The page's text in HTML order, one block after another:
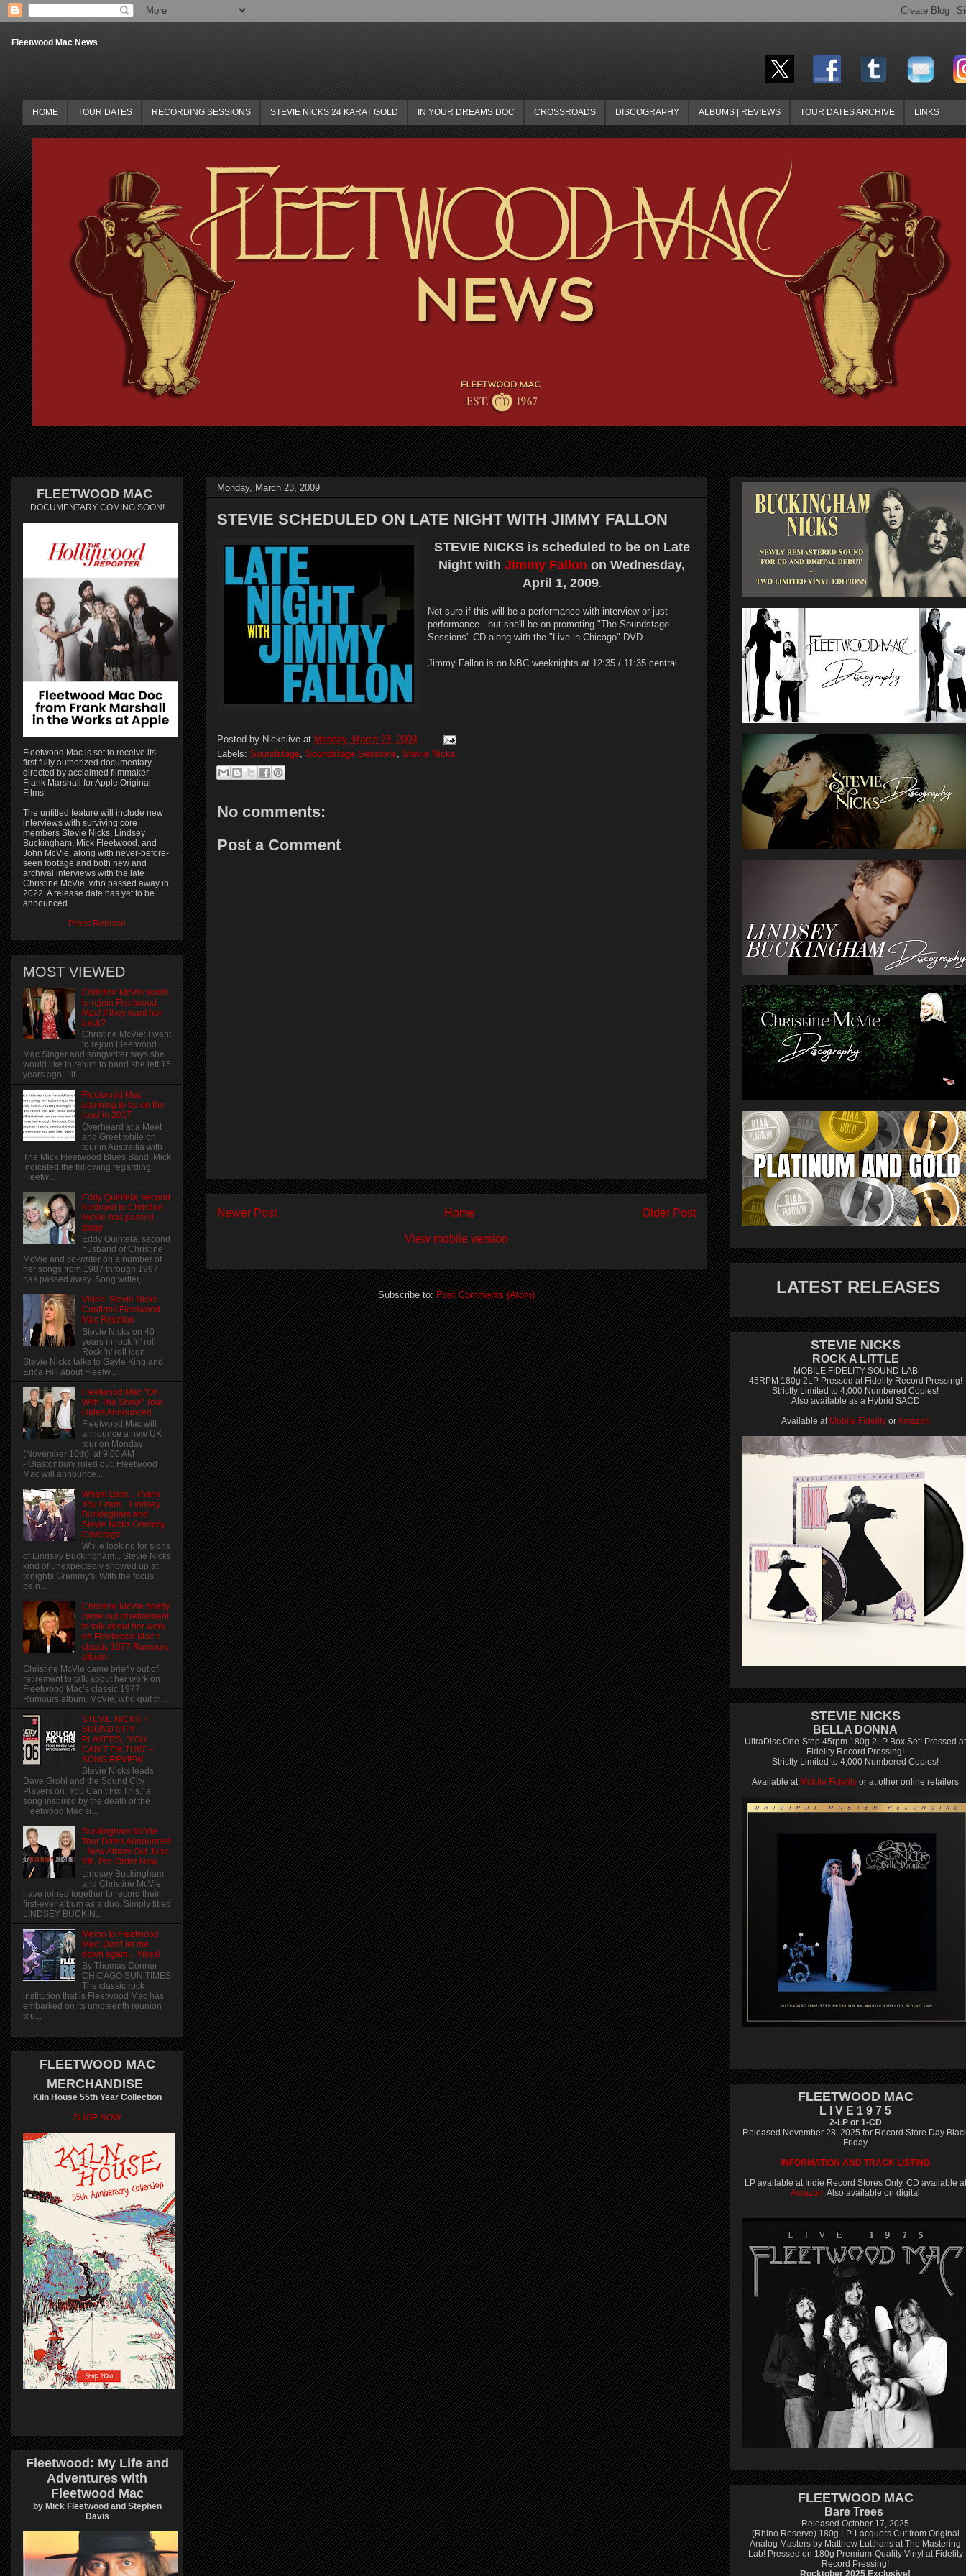
Fleetwood Mac News
HOME TOUR DATES RECORDING SESSIONS STEVIE NICKS 24 KARAT GOLD IN YOUR DREAMS DOC CROSSROADS DISCOGRAPHY ALBUMS | REVIEWS TOUR DATES ARCHIVE LINKS
Monday, March 23, 2009
STEVIE SCHEDULED ON LATE NIGHT WITH JIMMY FALLON
STEVIE NICKS is scheduled to be on Late
Night with Jimmy Fallon on Wednesday,
April 1, 2009.
Not sure if this will be a performance with interview or just
performance - but she'll be on promoting "The Soundstage
Sessions" CD along with the "Live in Chicago" DVD.
Jimmy Fallon is on NBC weeknights at 12:35 / 11:35 central.
Posted by Nickslive at Monday, March 23, 2009
Labels: Soundstage Soundstage Sessions Stevie Nicks
No comments:
Post a Comment
Newer Post Older Post
Home
View mobile version
Subscribe to:Post Comments (Atom)
FLEETWOOD MAC
DOCUMENTARY COMING SOON!
Fleetwood Mac is set to receive its
first fully authorized documentary,
directed by acclaimed filmmaker
Frank Marshall for Apple Original
Films.
The untitled feature will include new
interviews with surviving core
members Stevie Nicks, Lindsey
Buckingham, Mick Fleetwood, and
John McVie, along with never-before-
seen footage and both new and
archival interviews with the late
Christine McVie, who passed away in
2022. A release date has yet to be
announced.
Press Release
MOST VIEWED
Christine McVie wants
to rejoin Fleetwood
Mac! if they want her
back?
Christine McVie: I want
to rejoin Fleetwood
Mac Singer and songwriter says she
would like to return to band she left 15
years ago – if...
Fleetwood Mac
planning to be on the
road in 2017
Overheard at a Meet
and Greet while on
tour in Austrailia with
The Mick Fleetwood Blues Band, Mick
indicated the following regarding
Fleetw...
Eddy Quintela, second
husband to Christine
McVie has passed
away
Eddy Quintela, second
husband of Christine
McVie and co-writer on a number of
her songs from 1987 through 1997
has passed away. Song writer,...
Video: Stevie Nicks
Confirms Fleetwood
Mac Reunion
Stevie Nicks on 40
years in rock 'n' roll
Rock 'n' roll icon
Stevie Nicks talks to Gayle King and
Erica Hill about Fleetw...
Fleetwood Mac "On
With The Show" Tour
Dates Announced
Fleetwood Mac will
announce a new UK
tour on Monday
(November 10th) at 9:00 AM
- Glastonbury ruled out. Fleetwood
Mac will announce...
Wham Bam... Thank
You Gram... Lindsey
Buckingham and
Stevie Nicks Grammy
Coverage
While looking for signs
of Lindsey Buckingham... Stevie Nicks
kind of unexpectedly showed up at
tonights Grammy's. With the focus
bein...
Christine McVie briefly
came out of retirement
to talk about her work
on Fleetwood Mac’s
classic 1977 Rumours
album.
Christine McVie came briefly out of
retirement to talk about her work on
Fleetwood Mac’s classic 1977
Rumours album. McVie, who quit th...
STEVIE NICKS +
SOUND CITY
PLAYERS, ‘YOU
CAN’T FIX THIS’ –
SONG REVIEW
Stevie Nicks leads
Dave Grohl and the Sound City
Players on ‘You Can’t Fix This,’ a
song inspired by the death of the
Fleetwood Mac si...
Buckingham McVie
Tour Dates Announced
- New Album Out June
9th. Pre-Order Now
Lindsey Buckingham
and Christine McVie
have joined together to record their
first-ever album as a duo. Simply titled
LINDSEY BUCKIN...
Memo to Fleetwood
Mac: Don't let me
down again... Yikes!
By Thomas Conner
CHICAGO SUN TIMES
The classic rock
institution that is Fleetwood Mac has
embarked on its umpteenth reunion
tou...
FLEETWOOD MAC
MERCHANDISE
Kiln House 55th Year Collection
SHOP NOW
Fleetwood: My Life and
Adventures with
Fleetwood Mac
by Mick Fleetwood and Stephen
Davis
LATEST RELEASES
STEVIE NICKS
ROCK A LITTLE
MOBILE FIDELITY SOUND LAB
45RPM 180g 2LP Pressed at Fidelity Record Pressing!
Strictly Limited to 4,000 Numbered Copies!
Also available as a Hybrid SACD
Available at Mobile FidelityorAmazon
STEVIE NICKS
BELLA DONNA
UltraDisc One-Step 45rpm 180g 2LP Box Set! Pressed at
Fidelity Record Pressing!
Strictly Limited to 4,000 Numbered Copies!
Available at Mobile Fidelity or at other online retailers
FLEETWOOD MAC
L I V E 1 9 7 5
2-LP or 1-CD
Released November 28, 2025 for Record Store Day
Friday
INFORMATION AND TRACK LISTING
LP available at Indie Record Stores Only. CD available at
Amazon. Also available on digital
FLEETWOOD MAC
Bare Trees
Released October 17, 2025
(Rhino Reserve) 180g LP. Lacquers Cut from Original
Analog Masters by Matthew Lutthans at The Mastering
Lab! Pressed on 180g Premium-Quality Vinyl at Fidelity
Record Pressing!
Rocktober 2025 Exclusive!